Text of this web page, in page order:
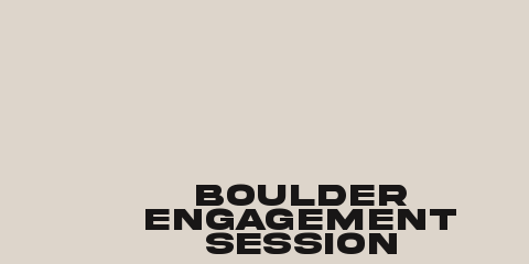
Boulder
Engagement
Session